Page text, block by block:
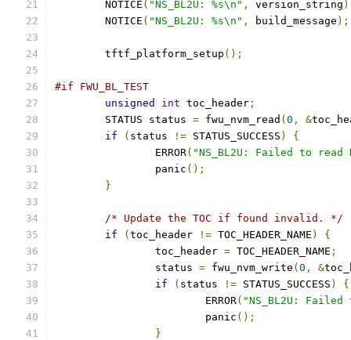
	NOTICE
( "NS_BL2U: %s\n" , version_string
	NOTICE
( "NS_BL2U: %s\n" , build_message );
	tftf_platform_setup
();
#if FWU_BL_TEST
unsigned
int toc_header ;
	STATUS status
= fwu_nvm_read ( 0 , &
if
( status != STATUS_SUCCESS )
{
		ERROR
( "NS_BL2U: Failed to read
		panic
();
}
/* Update the TOC if found invalid. */
if
( toc_header != TOC_HEADER_NAME )
{
		toc_header
= TOC_HEADER_NAME ;
		status
= fwu_nvm_write ( 0 , &
if
( status != STATUS_SUCCESS )
{
			ERROR
( "NS_BL2U:
			panic
();
}